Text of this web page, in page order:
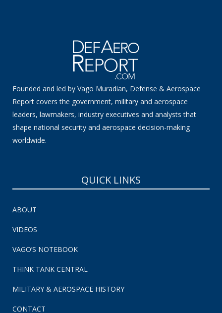
Founded and led by Vago Muradian, Defense & Aerospace
Report covers the government, military and aerospace
leaders, lawmakers, industry executives and analysts that
shape national security and aerospace decision-making
worldwide.
QUICK LINKS
ABOUT
VIDEOS
VAGO’S NOTEBOOK
THINK TANK CENTRAL
MILITARY & AEROSPACE HISTORY
CONTACT